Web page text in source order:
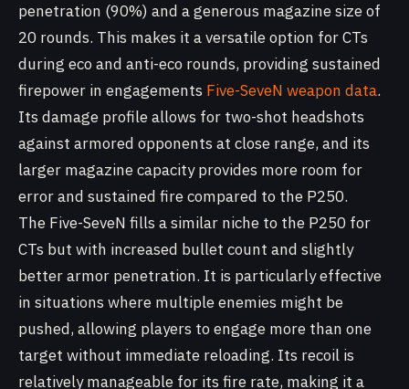
penetration (90%) and a generous magazine size of
20 rounds. This makes it a versatile option for CTs
during eco and anti-eco rounds, providing sustained
firepower in engagements Five-SeveN weapon data.
Its damage profile allows for two-shot headshots
against armored opponents at close range, and its
larger magazine capacity provides more room for
error and sustained fire compared to the P250.
The Five-SeveN fills a similar niche to the P250 for
CTs but with increased bullet count and slightly
better armor penetration. It is particularly effective
in situations where multiple enemies might be
pushed, allowing players to engage more than one
target without immediate reloading. Its recoil is
relatively manageable for its fire rate, making it a